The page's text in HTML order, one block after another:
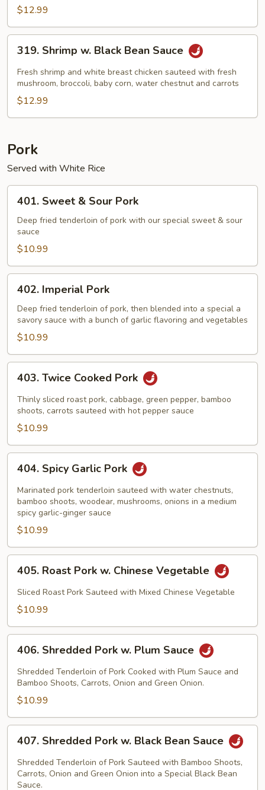
$12.99
Shrimp
Black
Bean
Sauce
319. Shrimp w. Black Bean Sauce
Fresh shrimp and white breast chicken sauteed with fresh
mushroom, broccoli, baby corn, water chestnut and carrots
$12.99
Pork
Served with White Rice
Sweet
Sour
Pork
401. Sweet & Sour Pork
Deep fried tenderloin of pork with our special sweet & sour
sauce
$10.99
Imperial
Pork
402. Imperial Pork
Deep fried tenderloin of pork, then blended into a special a
savory sauce with a bunch of garlic flavoring and vegetables
$10.99
Twice
Cooked
Pork
403. Twice Cooked Pork
Thinly sliced roast pork, cabbage, green pepper, bamboo
shoots, carrots sauteed with hot pepper sauce
$10.99
Spicy
Garlic
Pork
404. Spicy Garlic Pork
Marinated pork tenderloin sauteed with water chestnuts,
bamboo shoots, woodear, mushrooms, onions in a medium
spicy garlic-ginger sauce
$10.99
Roast
Pork
Vegetable
405. Roast Pork w. Chinese Vegetable
Sliced Roast Pork Sauteed with Mixed Chinese Vegetable
$10.99
Shredded
Pork
Plum
Sauce
406. Shredded Pork w. Plum Sauce
Shredded Tenderloin of Pork Cooked with Plum Sauce and
Bamboo Shoots, Carrots, Onion and Green Onion.
$10.99
Shredded
Pork
407. Shredded Pork w. Black Bean Sauce
Shredded Tenderloin of Pork Sauteed with Bamboo Shoots,
Carrots, Onion and Green Onion into a Special Black Bean
Sauce.